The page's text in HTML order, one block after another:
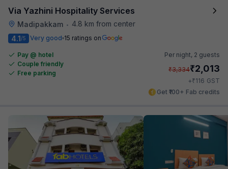
Via Yazhini Hospitality Services
Madipakkam •
4.8 km from center
4.1/5 Very good 15 ratings on
Pay @ hotel
Couple friendly
Free parking
Per night, 2 guests
₹3,334₹2,013
+₹116 GST
Get ₹100+ Fab credits